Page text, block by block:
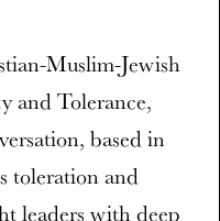
Muslim-Jewish
and Tolerance,
based in
toleration and
leaders with deep